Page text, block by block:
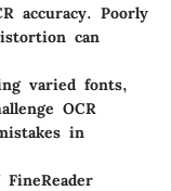
accuracy. Poorly
can
varied fonts,
OCR
in
FineReader